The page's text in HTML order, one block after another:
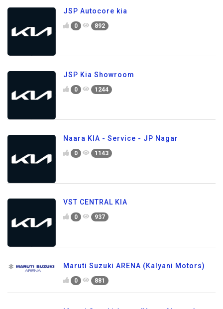
JSP Autocore kia
0 892
JSP Kia Showroom
0 1244
Naara KIA - Service - JP Nagar
0 1143
VST CENTRAL KIA
0 937
Maruti Suzuki ARENA (Kalyani Motors)
0 881